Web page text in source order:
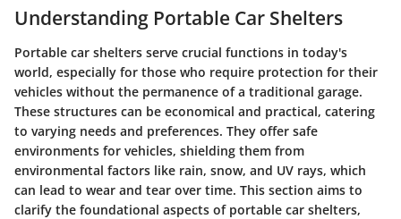
Understanding Portable Car Shelters
Portable car shelters serve crucial functions in today's
world, especially for those who require protection for their
vehicles without the permanence of a traditional garage.
These structures can be economical and practical, catering
to varying needs and preferences. They offer safe
environments for vehicles, shielding them from
environmental factors like rain, snow, and UV rays, which
can lead to wear and tear over time. This section aims to
clarify the foundational aspects of portable car shelters,